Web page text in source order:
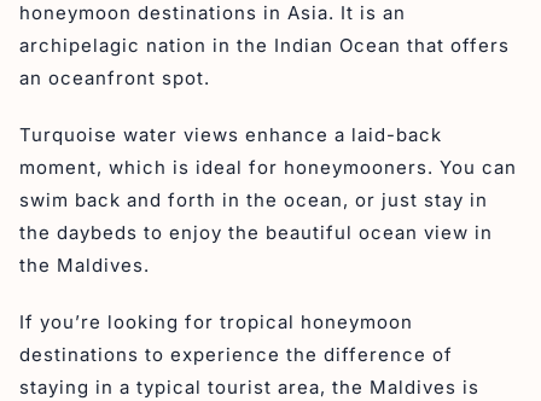
honeymoon destinations in Asia. It is an
archipelagic nation in the Indian Ocean that offers
an oceanfront spot.
Turquoise water views enhance a laid-back
moment, which is ideal for honeymooners. You can
swim back and forth in the ocean, or just stay in
the daybeds to enjoy the beautiful ocean view in
the Maldives.
If you’re looking for tropical honeymoon
destinations to experience the difference of
staying in a typical tourist area, the Maldives is